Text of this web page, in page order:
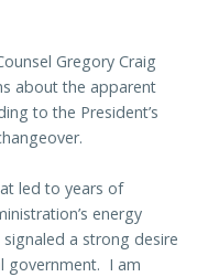
Gregory Craig
about the apparent
to the President’s
led to years of
energy
a strong desire
government. I am